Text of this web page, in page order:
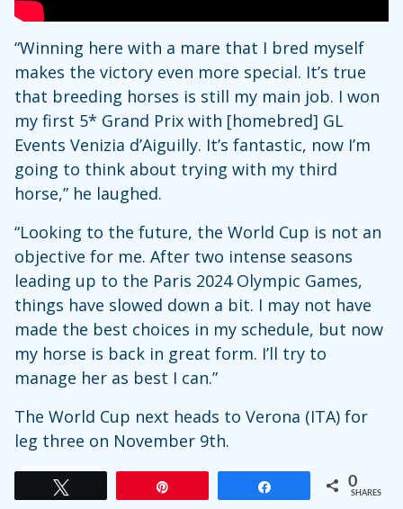
“Winning here with a mare that I bred myself
makes the victory even more special. It’s true
that breeding horses is still my main job. I won
my first 5* Grand Prix with [homebred] GL
Events Venizia d’Aiguilly. It’s fantastic, now I’m
going to think about trying with my third
horse,” he laughed.
“Looking to the future, the World Cup is not an
objective for me. After two intense seasons
leading up to the Paris 2024 Olympic Games,
things have slowed down a bit. I may not have
made the best choices in my schedule, but now
my horse is back in great form. I’ll try to
manage her as best I can.”
The World Cup next heads to Verona (ITA) for
leg three on November 9th.
0
SHARES